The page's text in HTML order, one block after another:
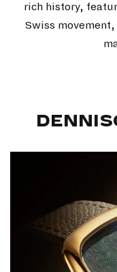
rich history,
Swiss